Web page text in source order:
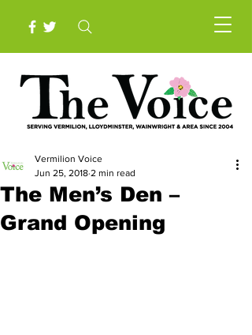
The Men’s Den –
Grand Opening
Vermilion Voice
Jun 25, 2018 2 min read